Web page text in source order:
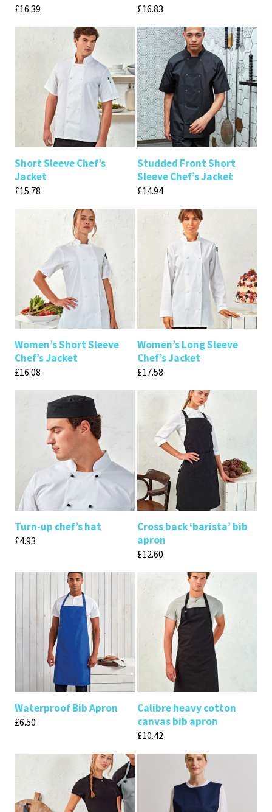
£16.39 £16.83
Short Sleeve Chef’s
Jacket
£15.78
Studded Front Short
Sleeve Chef’s Jacket
£14.94
Women’s Short Sleeve
Chef’s Jacket
£16.08
Women’s Long Sleeve
Chef’s Jacket
£17.58
Turn-up chef’s hat
£4.93
Cross back ‘barista’ bib
apron
£12.60
Waterproof Bib Apron
£6.50
Calibre heavy cotton
canvas bib apron
£10.42